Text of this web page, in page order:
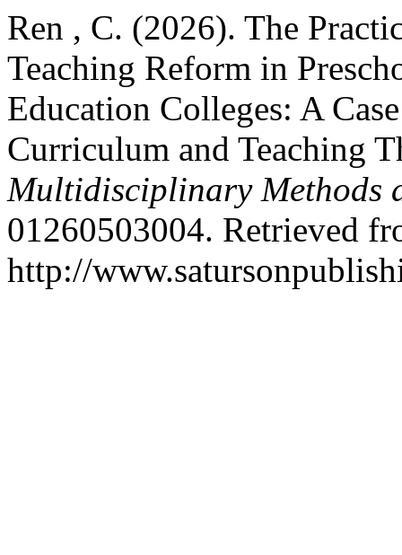
Ren , C. (2026). The
Teaching Reform in
Education Colleges: A
Curriculum and Teaching
Multidisciplinary Methods
01260503004. Retrieved
http://